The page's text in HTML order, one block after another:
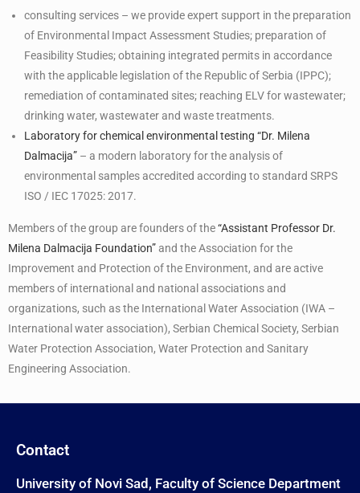
consulting services – we provide expert support in the preparation
of Environmental Impact Assessment Studies; preparation of
Feasibility Studies; obtaining integrated permits in accordance
with the applicable legislation of the Republic of Serbia (IPPC);
remediation of contaminated sites; reaching ELV for wastewater;
drinking water, wastewater and waste treatments.
Laboratory for chemical environmental testing “Dr. Milena
Dalmacija” – a modern laboratory for the analysis of
environmental samples accredited according to standard SRPS
ISO / IEC 17025: 2017.
Members of the group are founders of the“Assistant Professor Dr.
Milena Dalmacija Foundation”and the Association for the
Improvement and Protection of the Environment, and are active
members of international and national associations and
organizations, such as the International Water Association (IWA –
International water association), Serbian Chemical Society, Serbian
Water Protection Association, Water Protection and Sanitary
Engineering Association.
Contact
University of Novi Sad, Faculty of Science Department